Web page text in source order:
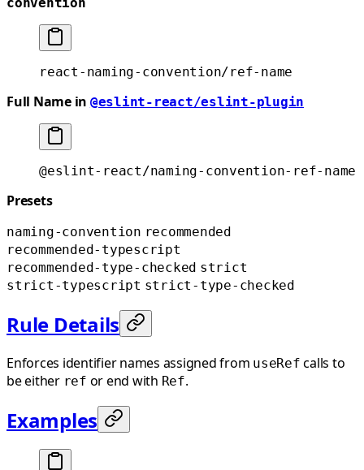
react-naming-convention/ref-name
Full Name in @eslint-react/eslint-plugin
@eslint-react/naming-convention-ref-name
Presets
naming-convention recommended
recommended-typescript
recommended-type-checked strict
strict-typescript strict-type-checked
Rule Details
Enforces identifier names assigned from useRef calls to
be either ref or end with Ref.
Examples